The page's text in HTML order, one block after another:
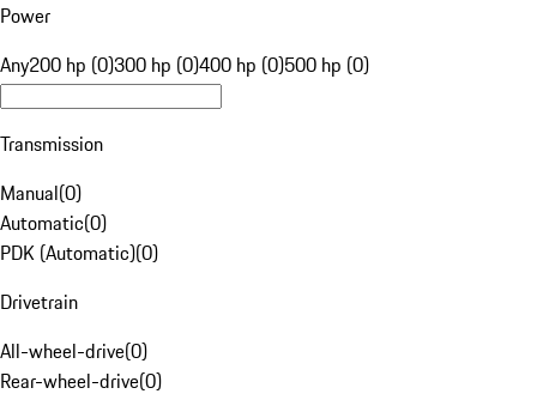
Power
Any200 hp (0)300 hp (0)400 hp (0)500 hp (0)
Transmission
Manual(0)
Automatic(0)
PDK (Automatic)(0)
Drivetrain
All-wheel-drive(0)
Rear-wheel-drive(0)